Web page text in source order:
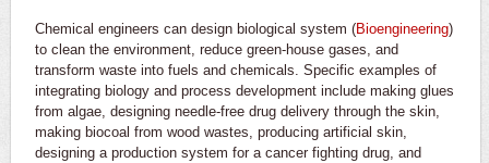
Chemical engineers can design biological system (Bioengineering)
to clean the environment, reduce green-house gases, and
transform waste into fuels and chemicals. Specific examples of
integrating biology and process development include making glues
from algae, designing needle-free drug delivery through the skin,
making biocoal from wood wastes, producing artificial skin,
designing a production system for a cancer fighting drug, and